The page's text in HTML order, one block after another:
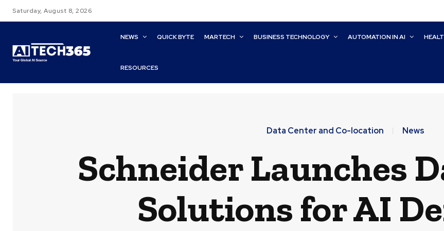
Saturday, August 8, 2026
NEWS QUICK BYTE MARTECH BUSINESS TECHNOLOGY AUTOMATION IN AI
RESOURCES
Data Center and Co-location News
Schneider Launches
Solutions for AI